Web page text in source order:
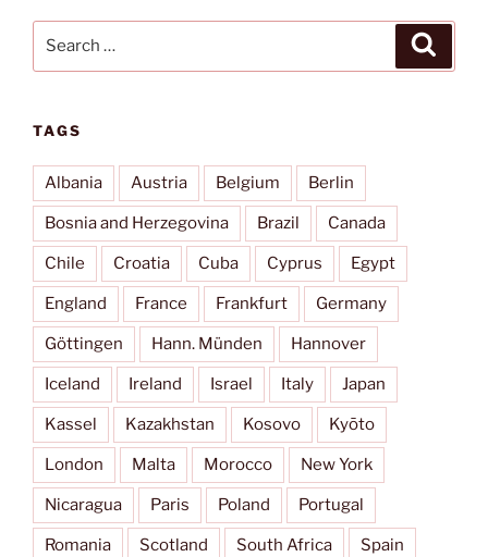
TAGS
Albania Austria Belgium Berlin
Bosnia and Herzegovina Brazil Canada
Chile Croatia Cuba Cyprus Egypt
England France Frankfurt Germany
Göttingen Hann. Münden Hannover
Iceland Ireland Israel Italy Japan
Kassel Kazakhstan Kosovo Kyōto
London Malta Morocco New York
Nicaragua Paris Poland Portugal
Romania Scotland South Africa Spain